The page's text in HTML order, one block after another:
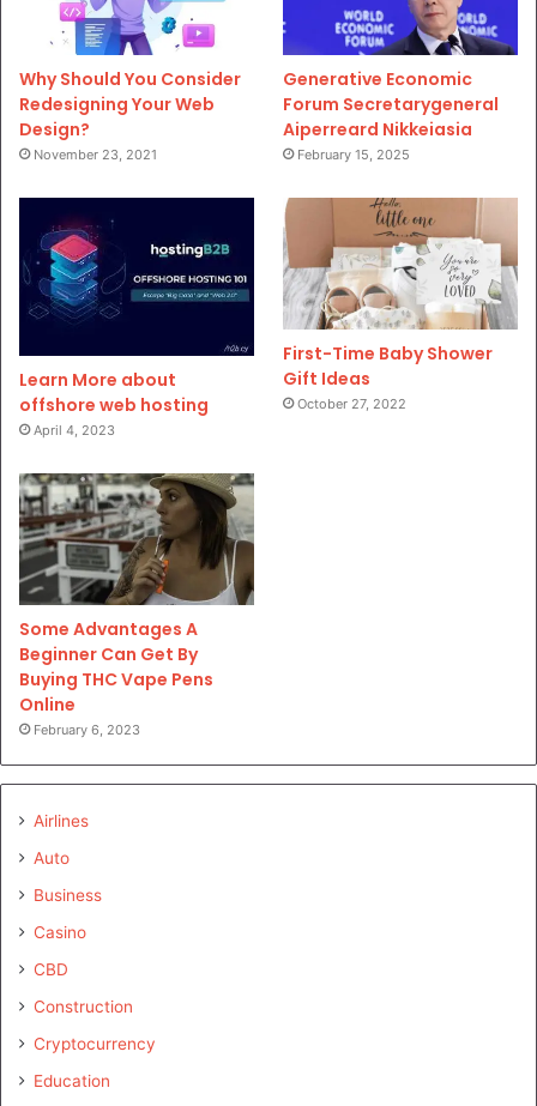
Why Should You Consider
Redesigning Your Web
Design?
November 23, 2021
Generative Economic
Forum Secretarygeneral
Aiperreard Nikkeiasia
February 15, 2025
Learn More about
offshore web hosting
April 4, 2023
First-Time Baby Shower
Gift Ideas
October 27, 2022
Some Advantages A
Beginner Can Get By
Buying THC Vape Pens
Online
February 6, 2023
Airlines
Auto
Business
Casino
CBD
Construction
Cryptocurrency
Education